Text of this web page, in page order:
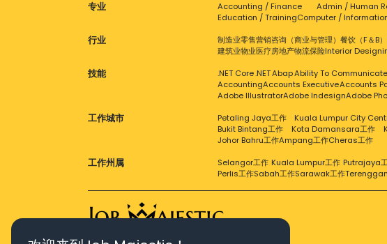
专业 Accounting / Finance Admin / Human
Education / TrainingComputer /
行业 制造业零售营销咨询（商业与管理）餐饮（F＆B）
建筑业物业医疗房地产物流保险Interior
技能 .NET Core.NETAbapAbility To Communicate
AccountingAccounts ExecutiveAccounts
Adobe IllustratorAdobe IndesignAdobe
工作城市 Petaling Jaya工作 Kuala Lumpur City
Bukit Bintang工作
Kota Damansara工作
Johor Bahru工作Ampang工作Cheras工作
工作州属 Selangor工作 Kuala Lumpur工作 Putrajaya
Perlis工作Sabah工作Sarawak工作